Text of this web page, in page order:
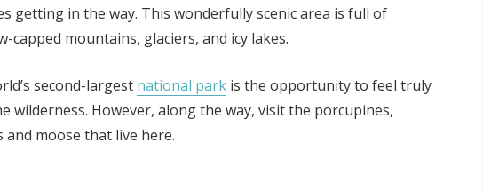
getting in the way. This wonderfully scenic area is full of
capped mountains, glaciers, and icy lakes.
second-largest national park is the opportunity to feel truly
wilderness. However, along the way, visit the porcupines,
and moose that live here.